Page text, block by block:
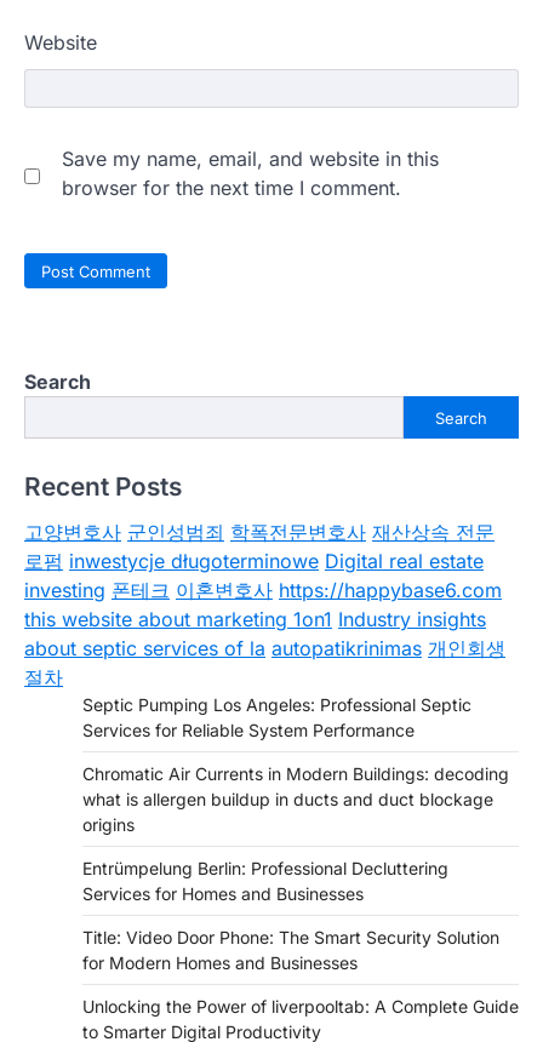
Website
Save my name, email, and website in this
browser for the next time I comment.
Search
Search
Recent Posts
고양변호사 군인성범죄 학폭전문변호사 재산상속 전문
로펌 inwestycje długoterminowe Digital real estate
investing 폰테크 이혼변호사 https://happybase6.com
this website about marketing 1on1 Industry insights
about septic services of la autopatikrinimas 개인회생
절차
Septic Pumping Los Angeles: Professional Septic
Services for Reliable System Performance
Chromatic Air Currents in Modern Buildings: decoding
what is allergen buildup in ducts and duct blockage
origins
Entrümpelung Berlin: Professional Decluttering
Services for Homes and Businesses
Title: Video Door Phone: The Smart Security Solution
for Modern Homes and Businesses
Unlocking the Power of liverpooltab: A Complete Guide
to Smarter Digital Productivity